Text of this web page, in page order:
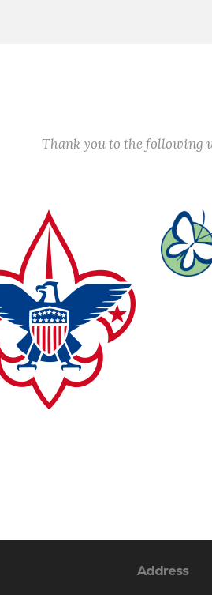
Thank you to the following
Address